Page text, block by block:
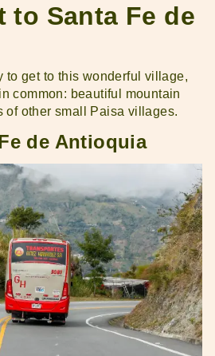
to Santa Fe de
to get to this wonderful village,
common: beautiful mountain
of other small Paisa villages.
de Antioquia